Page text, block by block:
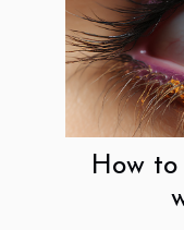
How to